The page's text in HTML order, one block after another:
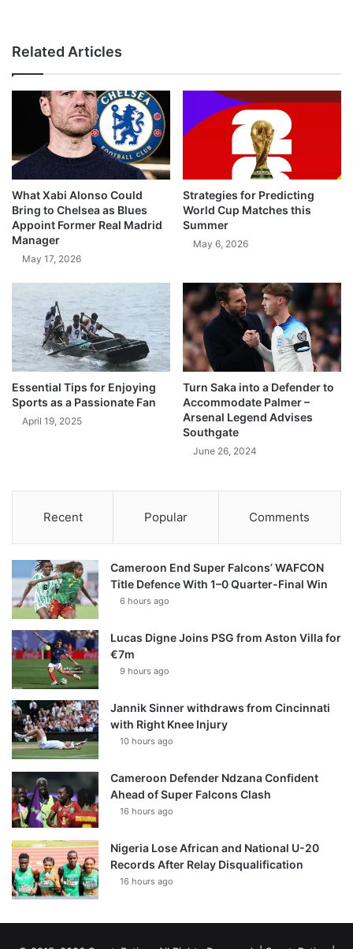
Related Articles
What Xabi Alonso Could
Bring to Chelsea as Blues
Appoint Former Real Madrid
Manager
May 17, 2026
Strategies for Predicting
World Cup Matches this
Summer
May 6, 2026
Essential Tips for Enjoying
Sports as a Passionate Fan
April 19, 2025
Turn Saka into a Defender to
Accommodate Palmer –
Arsenal Legend Advises
Southgate
June 26, 2024
Recent Popular Comments
Cameroon End Super Falcons’ WAFCON
Title Defence With 1–0 Quarter-Final Win
6 hours ago
Lucas Digne Joins PSG from Aston Villa for
€7m
9 hours ago
Jannik Sinner withdraws from Cincinnati
with Right Knee Injury
10 hours ago
Cameroon Defender Ndzana Confident
Ahead of Super Falcons Clash
16 hours ago
Nigeria Lose African and National U-20
Records After Relay Disqualification
16 hours ago